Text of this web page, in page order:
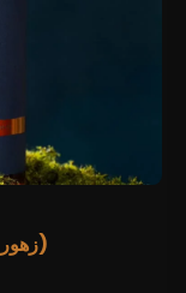
YEMENI WILDFLOWER HONEY (زهور برية)